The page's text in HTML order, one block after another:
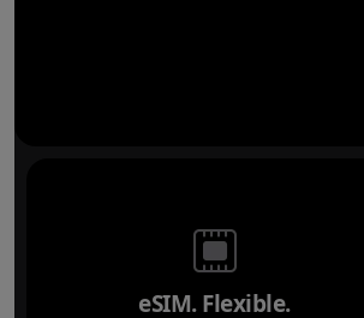
eSIM. Flexible.